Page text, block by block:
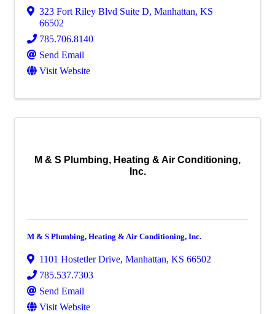
323 Fort Riley Blvd Suite D, Manhattan, KS
66502
785.706.8140
Send Email
Visit Website
M & S Plumbing, Heating & Air Conditioning,
Inc.
M & S Plumbing, Heating & Air Conditioning, Inc.
1101 Hostetler Drive, Manhattan, KS 66502
785.537.7303
Send Email
Visit Website